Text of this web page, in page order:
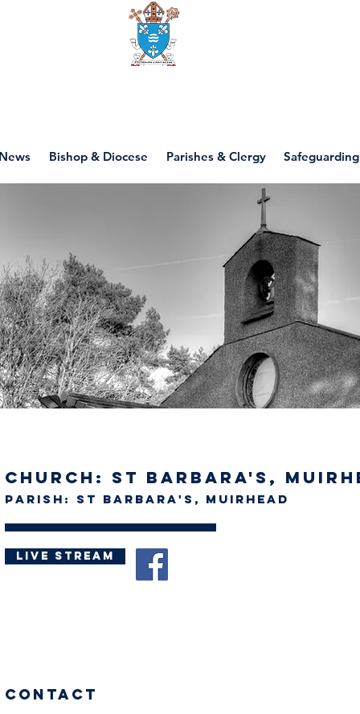
Bishop & Diocese Parishes & Clergy Safeguarding
Church: St Barbara's,
Parish: St Barbara's, Muirhead
Live stream
Contact